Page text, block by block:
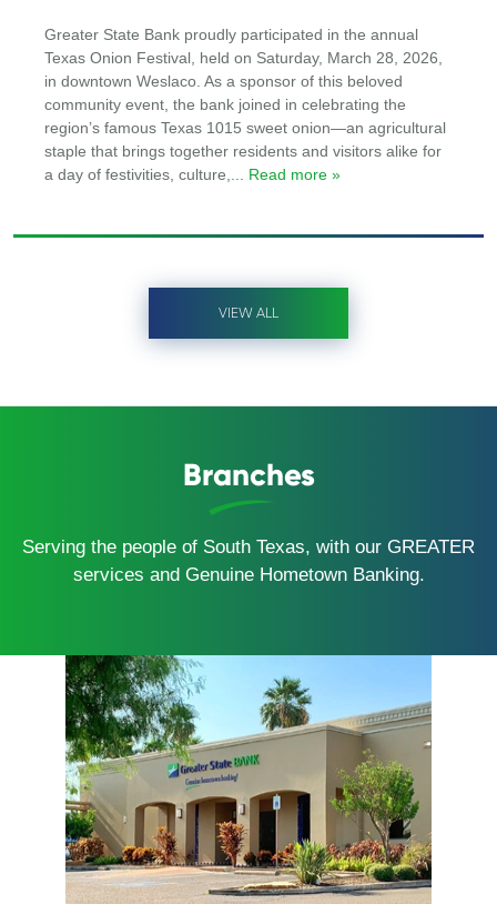
Greater State Bank proudly participated in the annual
Texas Onion Festival, held on Saturday, March 28, 2026,
in downtown Weslaco. As a sponsor of this beloved
community event, the bank joined in celebrating the
region’s famous Texas 1015 sweet onion—an agricultural
staple that brings together residents and visitors alike for
a day of festivities, culture,
... Read more »
VIEW ALL
Branches
Serving the people of South Texas, with our GREATER
services and Genuine Hometown Banking.